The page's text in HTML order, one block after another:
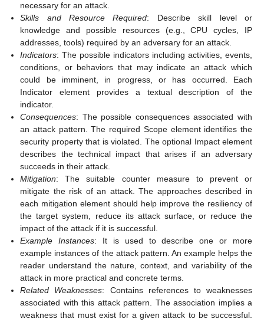
necessary for an attack.
Skills and Resource Required: Describe skill level or
knowledge and possible resources (e.g., CPU cycles, IP
addresses, tools) required by an adversary for an attack.
Indicators: The possible indicators including activities, events,
conditions, or behaviors that may indicate an attack which
could be imminent, in progress, or has occurred. Each
Indicator element provides a textual description of the
indicator.
Consequences: The possible consequences associated with
an attack pattern. The required Scope element identifies the
security property that is violated. The optional Impact element
describes the technical impact that arises if an adversary
succeeds in their attack.
Mitigation: The suitable counter measure to prevent or
mitigate the risk of an attack. The approaches described in
each mitigation element should help improve the resiliency of
the target system, reduce its attack surface, or reduce the
impact of the attack if it is successful.
Example Instances: It is used to describe one or more
example instances of the attack pattern. An example helps the
reader understand the nature, context, and variability of the
attack in more practical and concrete terms.
Related Weaknesses: Contains references to weaknesses
associated with this attack pattern. The association implies a
weakness that must exist for a given attack to be successful.